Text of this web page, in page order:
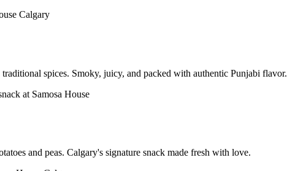
spices. Smoky, juicy, and packed with authentic Punjabi flavor.
and peas. Calgary's signature snack made fresh with love.